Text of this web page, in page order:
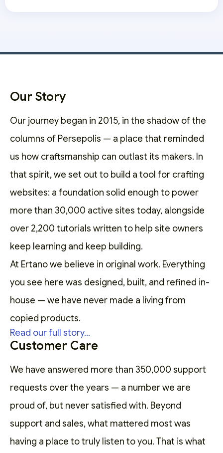
Our Story
Our journey began in 2015, in the shadow of the
columns of Persepolis — a place that reminded
us how craftsmanship can outlast its makers. In
that spirit, we set out to build a tool for crafting
websites: a foundation solid enough to power
more than 30,000 active sites today, alongside
over 2,200 tutorials written to help site owners
keep learning and keep building.
At Ertano we believe in original work. Everything
you see here was designed, built, and refined in-
house — we have never made a living from
copied products.
Read our full story...
Customer Care
We have answered more than 350,000 support
requests over the years — a number we are
proud of, but never satisfied with. Beyond
support and sales, what mattered most was
having a place to truly listen to you. That is what